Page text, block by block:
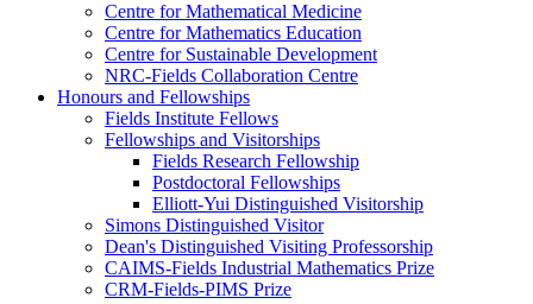
Centre for Mathematical Medicine
Centre for Mathematics Education
Centre for Sustainable Development
NRC-Fields Collaboration Centre
Honours and Fellowships
Fields Institute Fellows
Fellowships and Visitorships
Fields Research Fellowship
Postdoctoral Fellowships
Elliott-Yui Distinguished Visitorship
Simons Distinguished Visitor
Dean's Distinguished Visiting Professorship
CAIMS-Fields Industrial Mathematics Prize
CRM-Fields-PIMS Prize